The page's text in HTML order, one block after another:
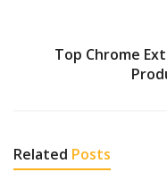
Top Chrome
Related Posts